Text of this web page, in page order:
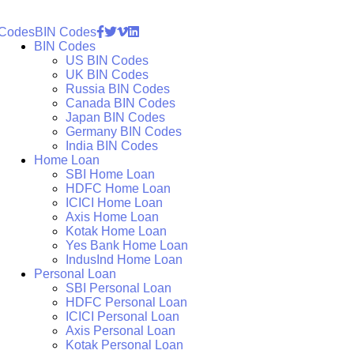
BIN Codes
BIN Codes
US BIN Codes
UK BIN Codes
Russia BIN Codes
Canada BIN Codes
Japan BIN Codes
Germany BIN Codes
India BIN Codes
Home Loan
SBI Home Loan
HDFC Home Loan
ICICI Home Loan
Axis Home Loan
Kotak Home Loan
Yes Bank Home Loan
IndusInd Home Loan
Personal Loan
SBI Personal Loan
HDFC Personal Loan
ICICI Personal Loan
Axis Personal Loan
Kotak Personal Loan